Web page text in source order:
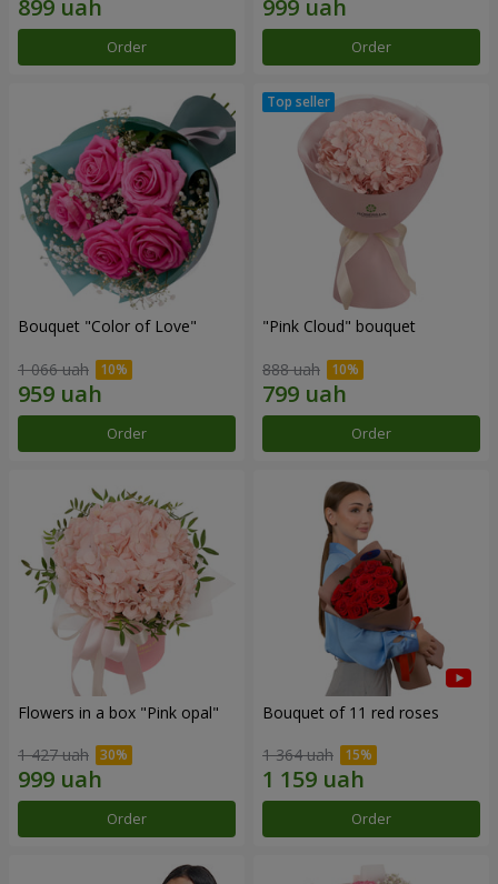
Order Order
Bouquet "Color of Love"
1 066 uah
Order
"Pink Cloud" bouquet
888 uah
Order
Flowers in a box "Pink opal"
1 427 uah
Order
Bouquet of 11 red roses
1 364 uah
Order